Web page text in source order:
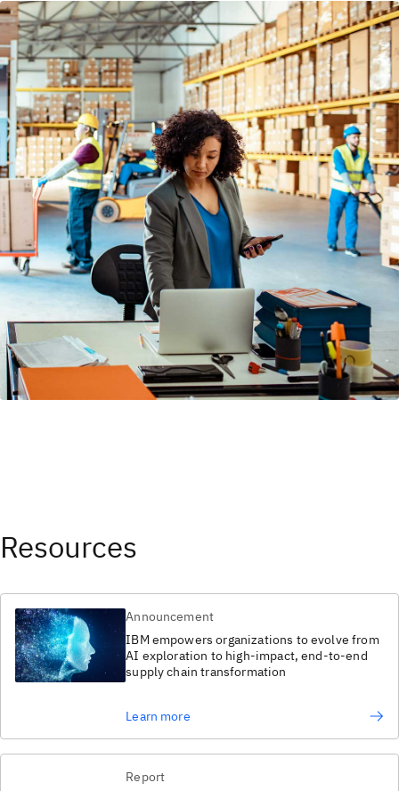
Resources
Announcement
IBM empowers organizations to evolve from
AI exploration to high-impact, end-to-end
supply chain transformation
Learn more
Report